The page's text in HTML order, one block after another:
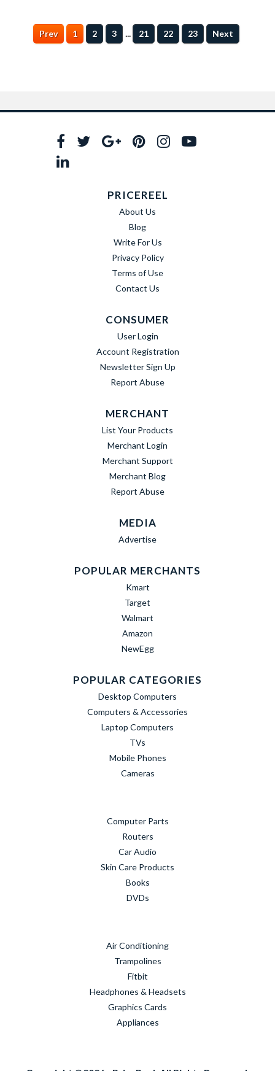
Prev 1 2 3 ... 21 22 23 Next
PRICEREEL
About Us
Blog
Write For Us
Privacy Policy
Terms of Use
Contact Us
CONSUMER
User Login
Account Registration
Newsletter Sign Up
Report Abuse
MERCHANT
List Your Products
Merchant Login
Merchant Support
Merchant Blog
Report Abuse
MEDIA
Advertise
POPULAR MERCHANTS
Kmart
Target
Walmart
Amazon
NewEgg
POPULAR CATEGORIES
Desktop Computers
Computers & Accessories
Laptop Computers
TVs
Mobile Phones
Cameras
Computer Parts
Routers
Car Audio
Skin Care Products
Books
DVDs
Air Conditioning
Trampolines
Fitbit
Headphones & Headsets
Graphics Cards
Appliances